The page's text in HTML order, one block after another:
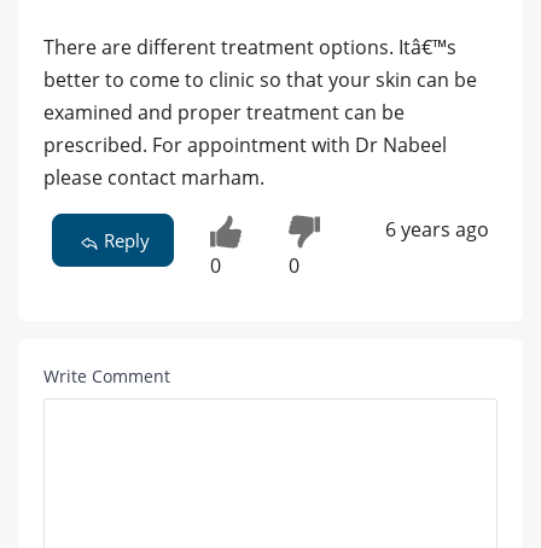
There are different treatment options. Itâ€™s
better to come to clinic so that your skin can be
examined and proper treatment can be
prescribed. For appointment with Dr Nabeel
please contact marham.
Reply
0 0
6 years ago
Write Comment